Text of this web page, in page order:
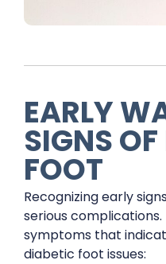
EARLY
SIGNS
FOOT
Recognizing early
serious
symptoms that
diabetic foot issues: